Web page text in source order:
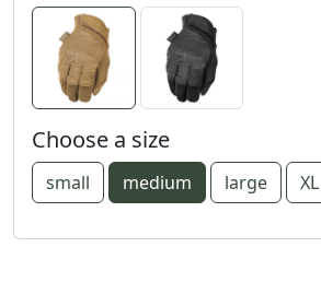
Choose a size
small medium large XL